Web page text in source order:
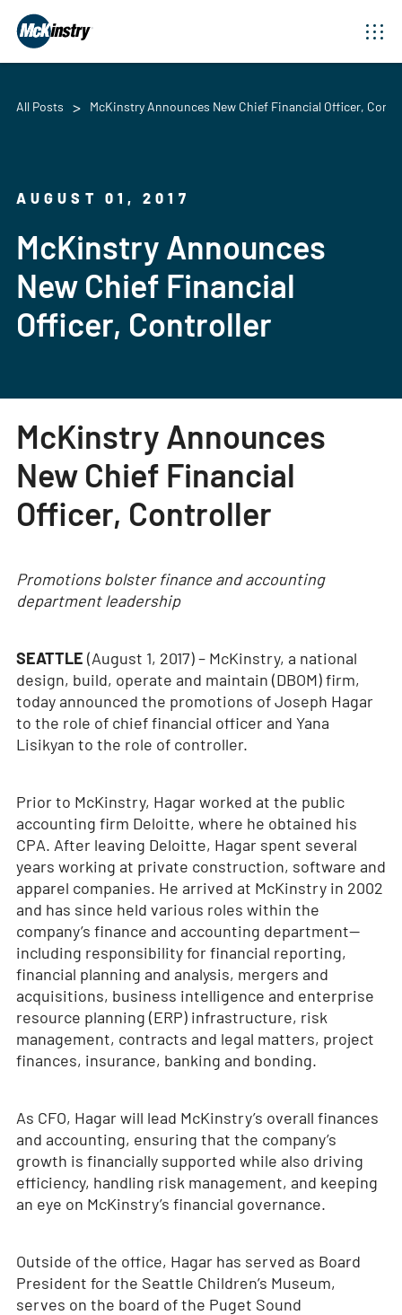
All Posts McKinstry Announces New Chief Financial Officer,
AUGUST 01, 2017
McKinstry Announces
New Chief Financial
Officer, Controller
McKinstry Announces
New Chief Financial
Officer, Controller
Promotions bolster finance and accounting
department leadership
SEATTLE (August 1, 2017) – McKinstry, a national
design, build, operate and maintain (DBOM) firm,
today announced the promotions of Joseph Hagar
to the role of chief financial officer and Yana
Lisikyan to the role of controller.
Prior to McKinstry, Hagar worked at the public
accounting firm Deloitte, where he obtained his
CPA. After leaving Deloitte, Hagar spent several
years working at private construction, software and
apparel companies. He arrived at McKinstry in 2002
and has since held various roles within the
company’s finance and accounting department—
including responsibility for financial reporting,
financial planning and analysis, mergers and
acquisitions, business intelligence and enterprise
resource planning (ERP) infrastructure, risk
management, contracts and legal matters, project
finances, insurance, banking and bonding.
As CFO, Hagar will lead McKinstry’s overall finances
and accounting, ensuring that the company’s
growth is financially supported while also driving
efficiency, handling risk management, and keeping
an eye on McKinstry’s financial governance.
Outside of the office, Hagar has served as Board
President for the Seattle Children’s Museum,
serves on the board of the Puget Sound